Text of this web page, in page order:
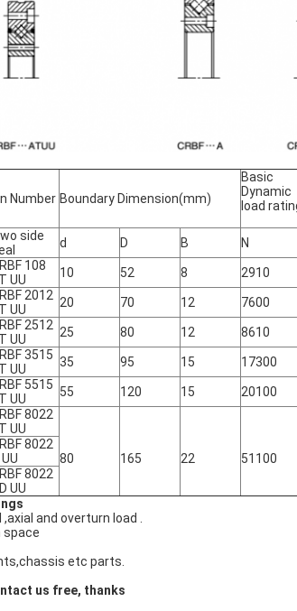
Number Boundary Dimension(mm)
Basic
Dynamic
load
side
d D B N
108
UU
10 52 8 2910
2012
UU
20 70 12 7600
2512
UU
25 80 12 8610
3515
UU
35 95 15 17300
5515
UU
55 120 15 20100
8022
UU
80 165 22 51100
8022
8022
UU
and overturn load .
space
etc parts.
us free, thanks